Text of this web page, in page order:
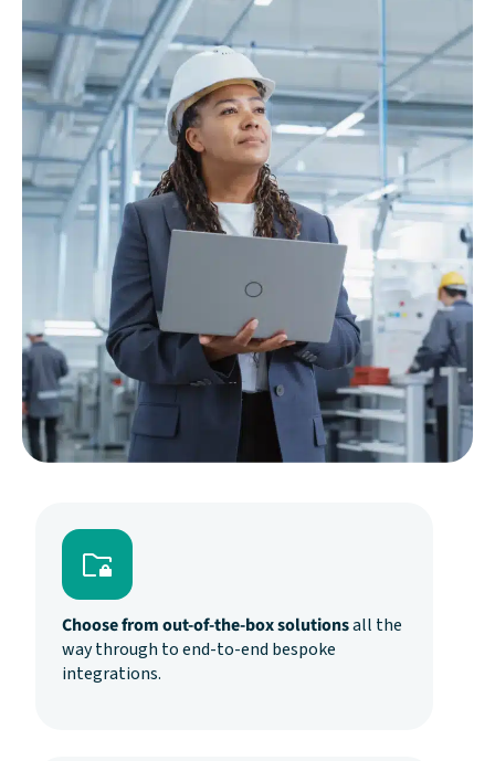
Choose from out-of-the-box solutionsall the
way through to end-to-end bespoke
integrations.